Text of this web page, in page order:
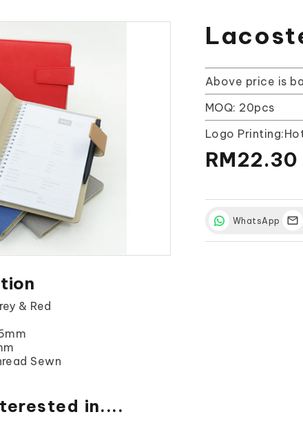
Above price is
MOQ: 20pcs
Logo
RM22.30
WhatsApp
& Red
Sewn
in....